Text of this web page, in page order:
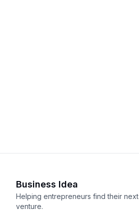
Business Idea
Helping entrepreneurs find their next
venture.